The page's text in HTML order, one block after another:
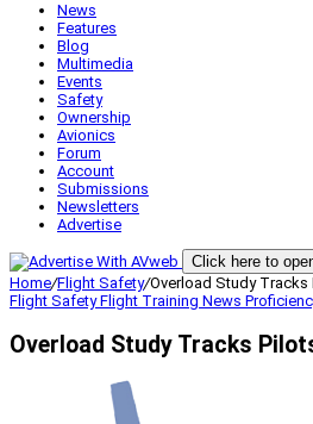
News
Features
Blog
Multimedia
Events
Safety
Ownership
Avionics
Forum
Account
Submissions
Newsletters
Advertise
Click here to
Home/Flight Safety/Overload Study Tracks
Flight SafetyFlight Training News
Overload Study Tracks